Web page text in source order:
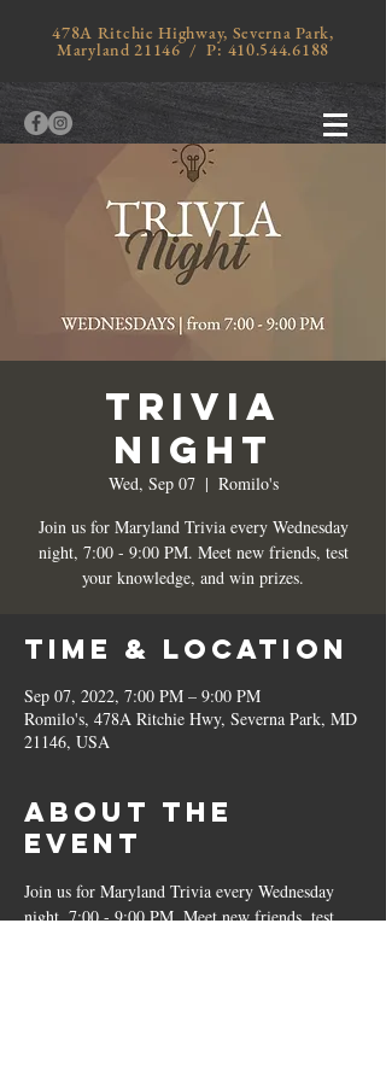
478A Ritchie Highway, Severna Park,
Maryland 21146 / P: 410.544.6188
TRIVIA
NIGHT
Wed, Sep 07
  |
Romilo's
Join us for Maryland Trivia every Wednesday
night, 7:00 - 9:00 PM. Meet new friends, test
your knowledge, and win prizes.
Time & Location
Sep 07, 2022, 7:00 PM – 9:00 PM
Romilo's, 478A Ritchie Hwy, Severna Park, MD
21146, USA
About the
Event
Join us for Maryland Trivia every Wednesday
night, 7:00 - 9:00 PM. Meet new friends, test